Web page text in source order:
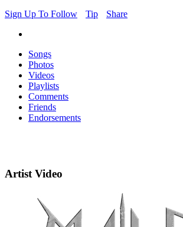
Sign Up To Follow
Tip Share
Songs
Photos
Videos
Playlists
Comments
Friends
Endorsements
Artist Video